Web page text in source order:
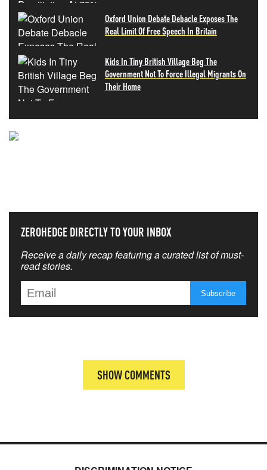
Oxford Union Debate Debacle Exposes The
Real Limit Of Free Speech In Britain
Kids In Tiny British Village Beg The
Government Not To Force Illegal Migrants On
Their Home
ZEROHEDGE DIRECTLY TO YOUR INBOX
Receive a daily recap featuring a curated list of must-
read stories.
SHOW COMMENTS